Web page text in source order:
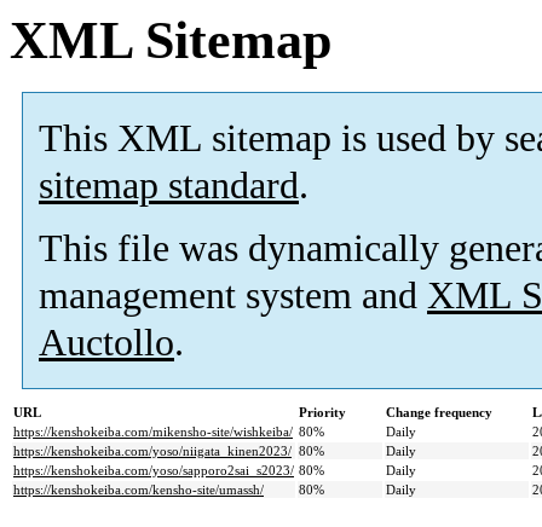
XML Sitemap
This XML sitemap is used by
sitemap standard.
This file was dynamically
management system and XML
Auctollo.
URL Priority Change frequency
https://kenshokeiba.com/mikensho-site/wishkeiba/ 80% Daily
https://kenshokeiba.com/yoso/niigata_kinen2023/ 80% Daily
https://kenshokeiba.com/yoso/sapporo2sai_s2023/ 80% Daily
https://kenshokeiba.com/kensho-site/umassh/
80% Daily